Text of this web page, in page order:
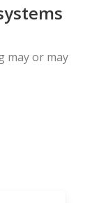
may or may